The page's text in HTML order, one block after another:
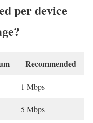
per device
Recommended
1 Mbps
5 Mbps